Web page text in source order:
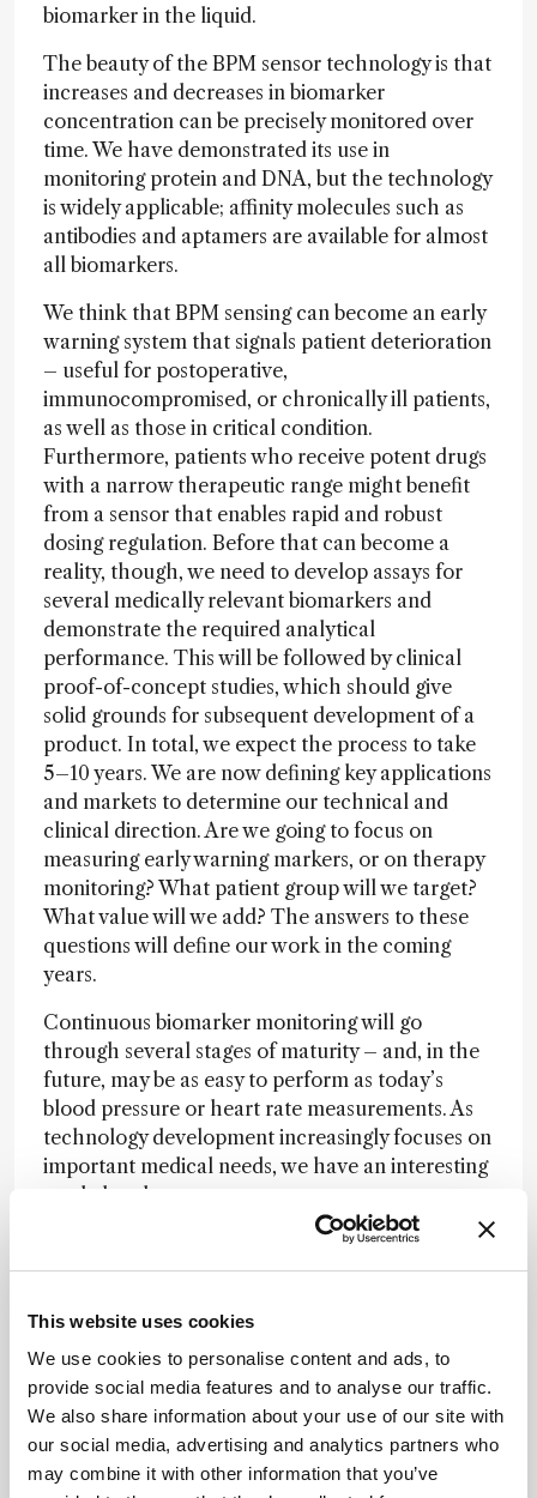
This website uses cookies
We use cookies to personalise content and ads, to
provide social media features and to analyse our traffic.
We also share information about your use of our site with
our social media, advertising and analytics partners who
may combine it with other information that you’ve
biomarker in the liquid.
The beauty of the BPM sensor technology is that
increases and decreases in biomarker
concentration can be precisely monitored over
time. We have demonstrated its use in
monitoring protein and DNA, but the technology
is widely applicable; affinity molecules such as
antibodies and aptamers are available for almost
all biomarkers.
We think that BPM sensing can become an early
warning system that signals patient deterioration
– useful for postoperative,
immunocompromised, or chronically ill patients,
as well as those in critical condition.
Furthermore, patients who receive potent drugs
with a narrow therapeutic range might benefit
from a sensor that enables rapid and robust
dosing regulation. Before that can become a
reality, though, we need to develop assays for
several medically relevant biomarkers and
demonstrate the required analytical
performance. This will be followed by clinical
proof-of-concept studies, which should give
solid grounds for subsequent development of a
product. In total, we expect the process to take
5–10 years. We are now defining key applications
and markets to determine our technical and
clinical direction. Are we going to focus on
measuring early warning markers, or on therapy
monitoring? What patient group will we target?
What value will we add? The answers to these
questions will define our work in the coming
years.
Continuous biomarker monitoring will go
through several stages of maturity – and, in the
future, may be as easy to perform as today’s
blood pressure or heart rate measurements. As
technology development increasingly focuses on
important medical needs, we have an interesting
road ahead.
Newsletters
Receive the latest analytical science news,
personalities, education, and career
development – weekly to your inbox.
I have read and understand the